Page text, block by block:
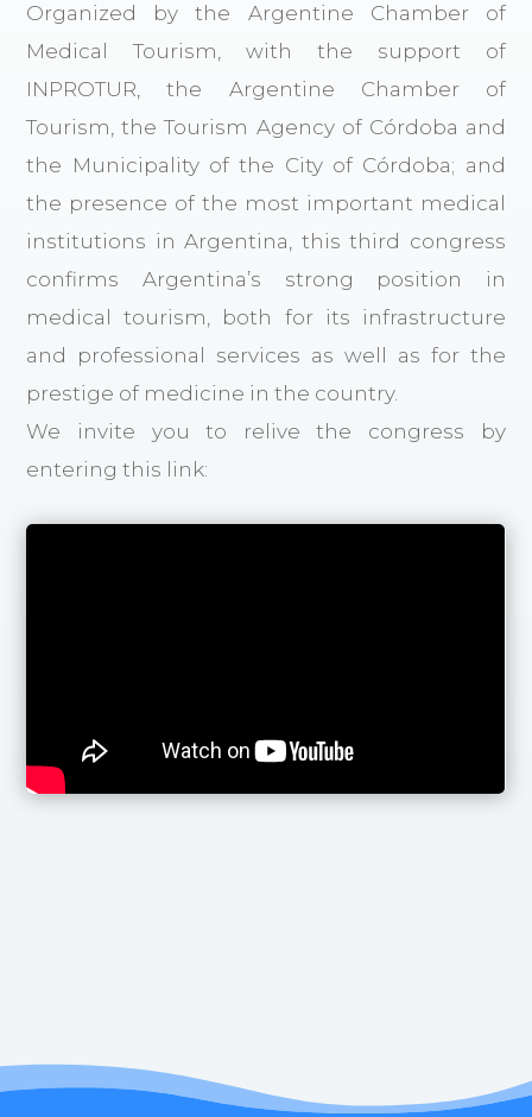
Organized by the Argentine Chamber of
Medical Tourism, with the support of
INPROTUR, the Argentine Chamber of
Tourism, the Tourism Agency of Córdoba and
the Municipality of the City of Córdoba; and
the presence of the most important medical
institutions in Argentina, this third congress
confirms Argentina’s strong position in
medical tourism, both for its infrastructure
and professional services as well as for the
prestige of medicine in the country.
We invite you to relive the congress by
entering this link: